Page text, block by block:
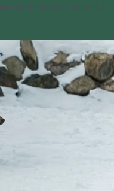
Tennessee, about [...]